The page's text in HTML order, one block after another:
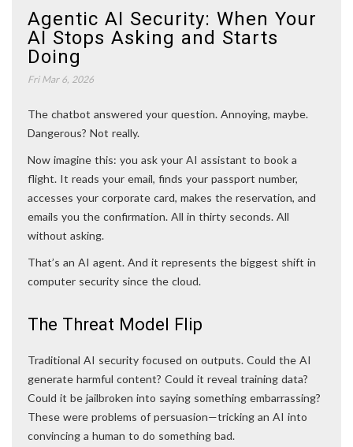
Agentic AI Security: When Your
AI Stops Asking and Starts
Doing
Fri Mar 6, 2026
The chatbot answered your question. Annoying, maybe.
Dangerous? Not really.
Now imagine this: you ask your AI assistant to book a
flight. It reads your email, finds your passport number,
accesses your corporate card, makes the reservation, and
emails you the confirmation. All in thirty seconds. All
without asking.
That’s an AI agent. And it represents the biggest shift in
computer security since the cloud.
The Threat Model Flip
Traditional AI security focused on outputs. Could the AI
generate harmful content? Could it reveal training data?
Could it be jailbroken into saying something embarrassing?
These were problems of persuasion—tricking an AI into
convincing a human to do something bad.